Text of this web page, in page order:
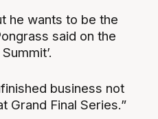
he wants to be the
said on the
business not
Grand Final Series.”